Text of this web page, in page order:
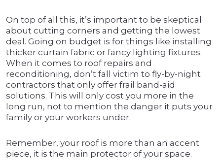
On top of all this, it’s important to be skeptical
about cutting corners and getting the lowest
deal. Going on budget is for things like installing
thicker curtain fabric or fancy lighting fixtures.
When it comes to roof repairs and
reconditioning, don’t fall victim to fly-by-night
contractors that only offer frail band-aid
solutions. This will only cost you more in the
long run, not to mention the danger it puts your
family or your workers under.
Remember, your roof is more than an accent
piece, it is the main protector of your space.